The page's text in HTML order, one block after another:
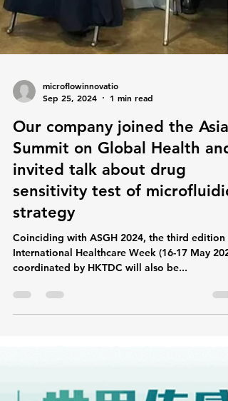
microflowinnovatio
Sep 25, 2024
1 min read
Our company joined the Asia
Summit on Global Health and